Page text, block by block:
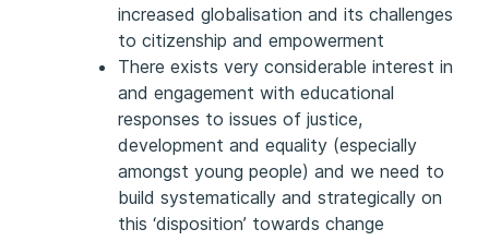
increased globalisation and its challenges
to citizenship and empowerment
There exists very considerable interest in
and engagement with educational
responses to issues of justice,
development and equality (especially
amongst young people) and we need to
build systematically and strategically on
this ‘disposition’ towards change